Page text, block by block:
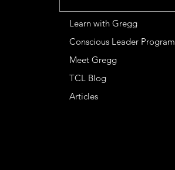
Learn with Gregg
Conscious Leader Program
Meet Gregg
TCL Blog
Articles